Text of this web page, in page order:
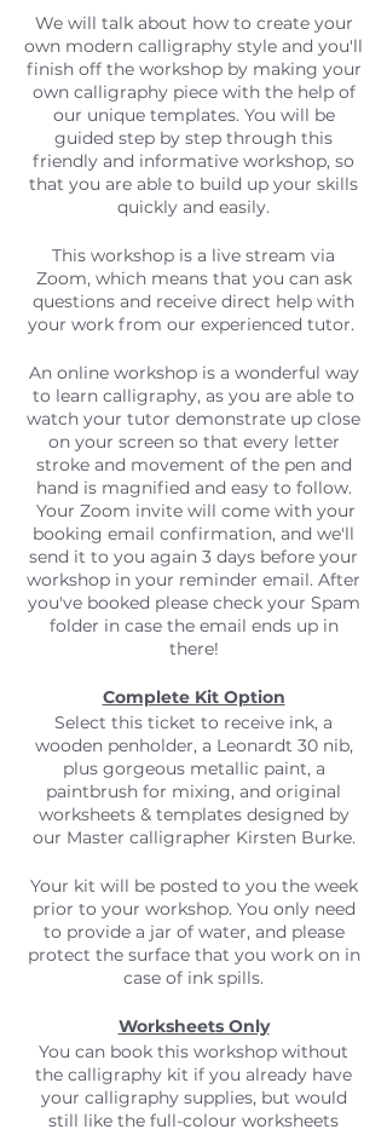
We will talk about how to create your
own modern calligraphy style and you'll
finish off the workshop by making your
own calligraphy piece with the help of
our unique templates. You will be
guided step by step through this
friendly and informative workshop, so
that you are able to build up your skills
quickly and easily.
This workshop is a live stream via
Zoom, which means that you can ask
questions and receive direct help with
your work from our experienced tutor.
An online workshop is a wonderful way
to learn calligraphy, as you are able to
watch your tutor demonstrate up close
on your screen so that every letter
stroke and movement of the pen and
hand is magnified and easy to follow.
Your Zoom invite will come with your
booking email confirmation, and we'll
send it to you again 3 days before your
workshop in your reminder email. After
you've booked please check your Spam
folder in case the email ends up in
there!
Complete Kit Option
Select this ticket to receive ink, a
wooden penholder, a Leonardt 30 nib,
plus gorgeous metallic paint, a
paintbrush for mixing, and original
worksheets & templates designed by
our Master calligrapher Kirsten Burke.
Your kit will be posted to you the week
prior to your workshop. You only need
to provide a jar of water, and please
protect the surface that you work on in
case of ink spills.
Worksheets Only
You can book this workshop without
the calligraphy kit if you already have
your calligraphy supplies, but would
still like the full-colour worksheets